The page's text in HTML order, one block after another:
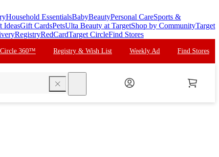
Household EssentialsBabyBeautyPersonal CareSports &
IdeasGift CardsPetsUlta Beauty at TargetShop by CommunityTarget
RegistryRedCardTarget CircleFind Stores
Circle 360™ Registry & Wish List Weekly Ad Find Stores